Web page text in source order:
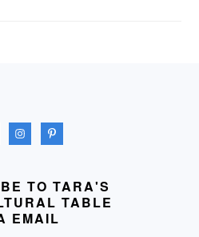
TO TARA'S
TABLE
EMAIL